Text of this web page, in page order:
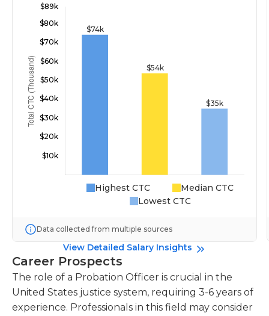
Highest CTC
Median CTC
Lowest CTC
Data collected from multiple sources
View Detailed Salary Insights
Career Prospects
The role of a Probation Officer is crucial in the
United States justice system, requiring 3-6 years of
experience. Professionals in this field may consider